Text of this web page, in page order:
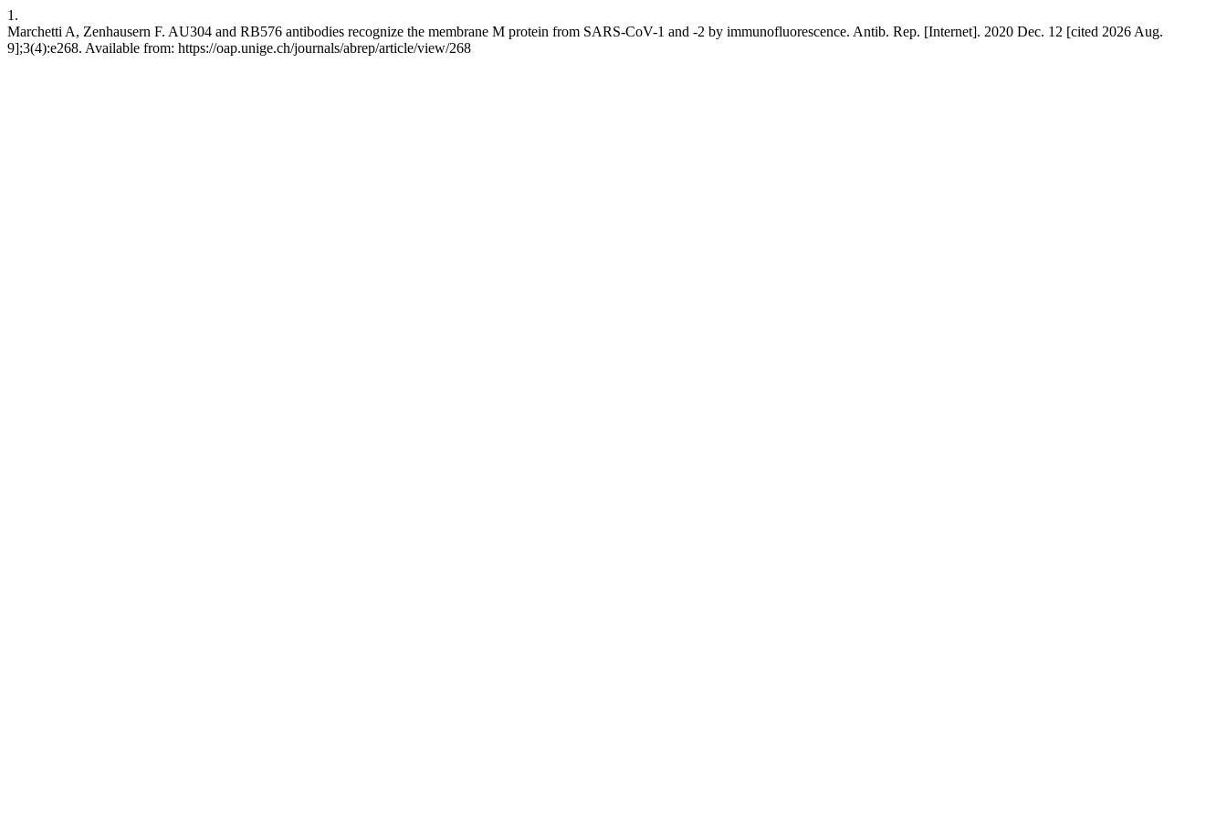
1.
Marchetti A, Zenhausern F. AU304 and RB576 antibodies recognize the membrane M protein from SARS-CoV-1 and -2 by immunofluorescence. Antib. Rep. [Internet]. 2020 Dec. 12 [cited 2026 Aug.
9];3(4):e268. Available from: https://oap.unige.ch/journals/abrep/article/view/268